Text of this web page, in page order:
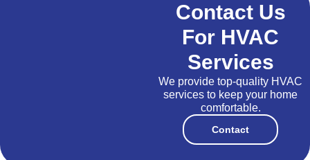
Contact Us
For HVAC
Services
We provide top-quality HVAC
services to keep your home
comfortable.
Contact